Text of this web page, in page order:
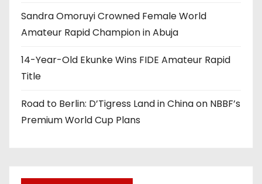
Sandra Omoruyi Crowned Female World
Amateur Rapid Champion in Abuja
14-Year-Old Ekunke Wins FIDE Amateur Rapid
Title
Road to Berlin: D’Tigress Land in China on NBBF’s
Premium World Cup Plans